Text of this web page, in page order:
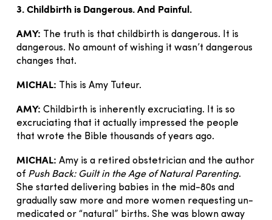
3. Childbirth is Dangerous. And Painful.
AMY:
The truth is that childbirth is dangerous. It is
dangerous. No amount of wishing it wasn’t dangerous
changes that.
MICHAL: This is Amy Tuteur.
AMY: Childbirth is inherently excruciating. It is so
excruciating that it actually impressed the people
that wrote the Bible thousands of years ago.
MICHAL: Amy is a retired obstetrician and the author
of Push Back: Guilt in the Age of Natural Parenting.
She started delivering babies in the mid-80s and
gradually saw more and more women requesting un-
medicated or “natural” births. She was blown away